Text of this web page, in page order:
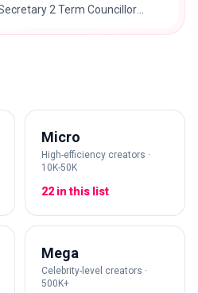
2 Term Councillor
Micro
High-efficiency creators ·
10K-50K
22 in this list
Mega
Celebrity-level creators ·
500K+